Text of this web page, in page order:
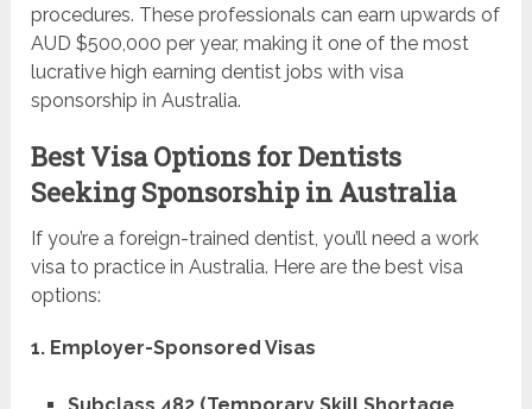
procedures. These professionals can earn upwards of
AUD $500,000 per year, making it one of the most
lucrative high earning dentist jobs with visa
sponsorship in Australia.
Best Visa Options for Dentists
Seeking Sponsorship in Australia
If you’re a foreign-trained dentist, you’ll need a work
visa to practice in Australia. Here are the best visa
options:
1. Employer-Sponsored Visas